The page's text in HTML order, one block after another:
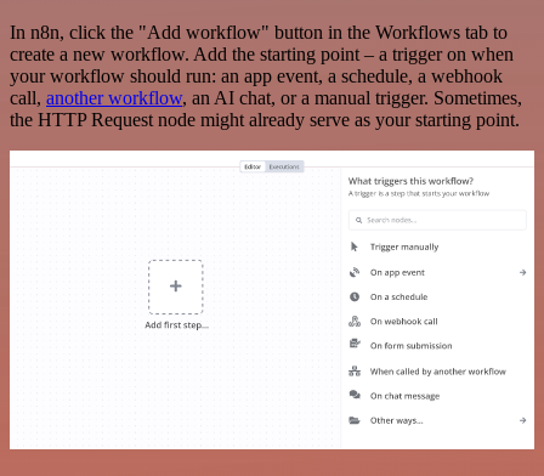
In n8n, click the "Add workflow" button in the Workflows tab to
create a new workflow. Add the starting point – a trigger on when
your workflow should run: an app event, a schedule, a webhook
call, another workflow, an AI chat, or a manual trigger. Sometimes,
the HTTP Request node might already serve as your starting point.